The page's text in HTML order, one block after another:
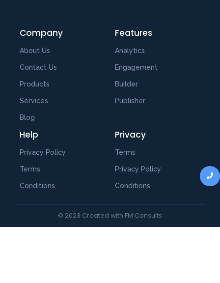
Company
About Us
Contact Us
Products
Services
Blog
Features
Analytics
Engagement
Builder
Publisher
Help
Privacy Policy
Terms
Conditions
Privacy
Terms
Privacy Policy
Conditions
© 2023 Created with FM Consults